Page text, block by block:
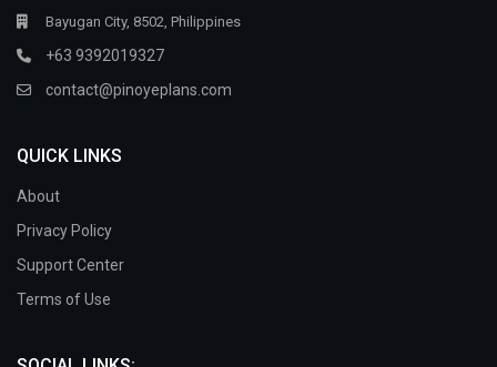
Bayugan City, 8502, Philippines
+63 9392019327
contact@pinoyeplans.com
QUICK LINKS
About
Privacy Policy
Support Center
Terms of Use